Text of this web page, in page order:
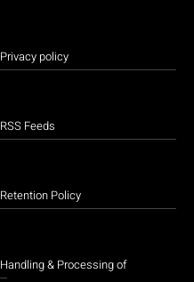
Privacy policy
RSS Feeds
Retention Policy
Handling & Processing of